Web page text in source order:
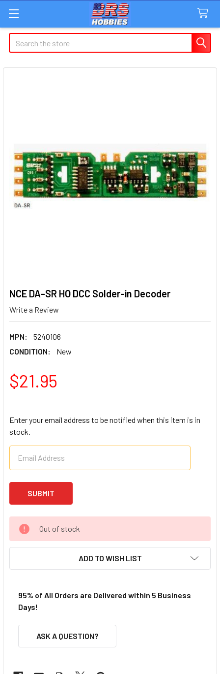
Search
NCE DA-SR HO DCC Solder-in Decoder
Write a Review
MPN:
5240106
CONDITION:
New
$21.95
Enter your email address to be notified when this item is in
stock.
Out of stock
ADD TO WISH LIST
95% of All Orders are Delivered within 5 Business
Days!
ASK A QUESTION?